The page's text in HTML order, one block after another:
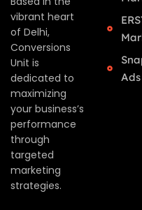
vibrant heart
of Delhi,
Conversions
Unit is
dedicated to
maximizing
your business’s
performance
through
targeted
marketing
strategies.
Ads